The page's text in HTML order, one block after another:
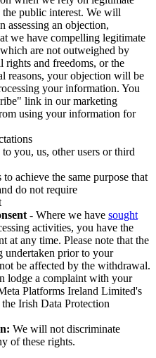
public interest. We will
assessing an objection,
we have compelling legitimate
are not outweighed by
rights and freedoms, or the
reasons, your objection will be
your information. You
link in our marketing
using your information for
you, us, other users or third
achieve the same purpose that
do not require
- Where we have sought
activities, you have the
at any time. Please note that the
undertaken prior to your
be affected by the withdrawal.
lodge a complaint with your
Platforms Ireland Limited's
Irish Data Protection
We will not discriminate
of these rights.